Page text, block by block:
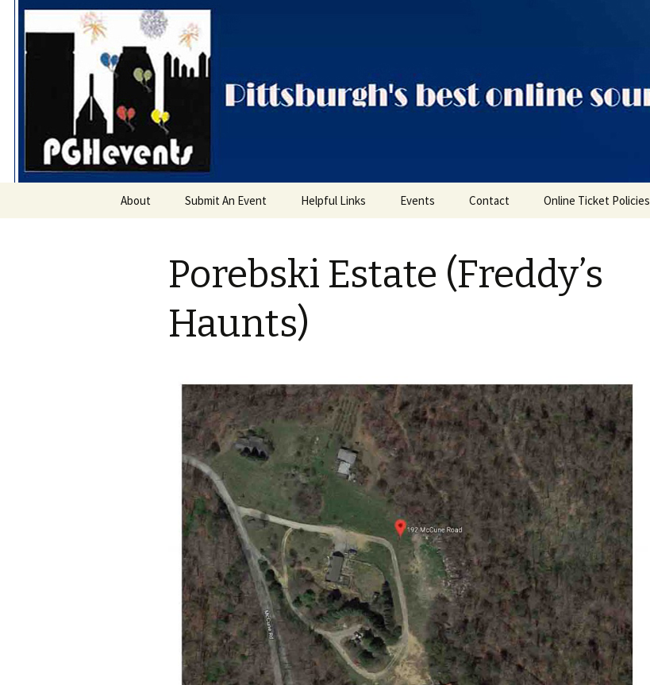
PGH Events
About Submit An Event Helpful Links Events
Categories
Contact Online Ticket Policies
Porebski Estate (Freddy’s
Haunts)